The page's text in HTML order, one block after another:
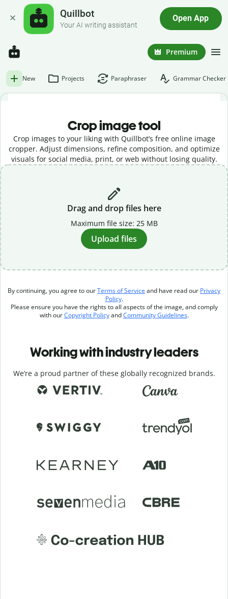
Quillbot
Your AI writing assistant
Open App
Premium
New Projects Paraphraser Grammar Checker
Crop image tool
Crop images to your liking with Quillbot’s free online image
cropper. Adjust dimensions, refine composition, and optimize
visuals for social media, print, or web without losing quality.
Drag and drop files here
Maximum file size: 25 MB
Upload files
By continuing, you agree to ourTerms of Service and have read our Privacy
Policy.
Please ensure you have the rights to all aspects of the image, and comply
with ourCopyright PolicyandCommunity Guidelines.
Working with industry leaders
We’re a proud partner of these globally recognized brands.